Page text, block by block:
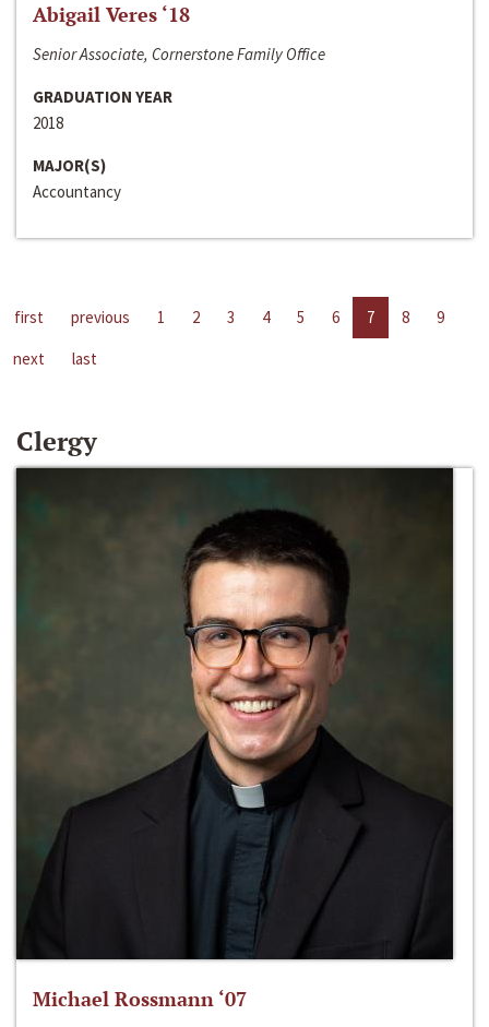
Abigail Veres ‘18
Senior Associate, Cornerstone Family Office
GRADUATION YEAR
2018
MAJOR(S)
Accountancy
first previous 1 2 3 4 5 6 7 8
9
next
last
Clergy
Michael Rossmann ‘07